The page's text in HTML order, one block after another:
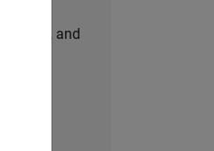
stories, and